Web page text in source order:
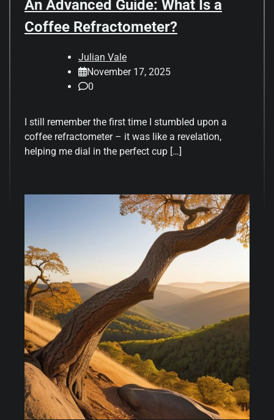
An Advanced Guide: What Is a
Coffee Refractometer?
Julian Vale
November 17, 2025
0
I still remember the first time I stumbled upon a
coffee refractometer – it was like a revelation,
helping me dial in the perfect cup […]